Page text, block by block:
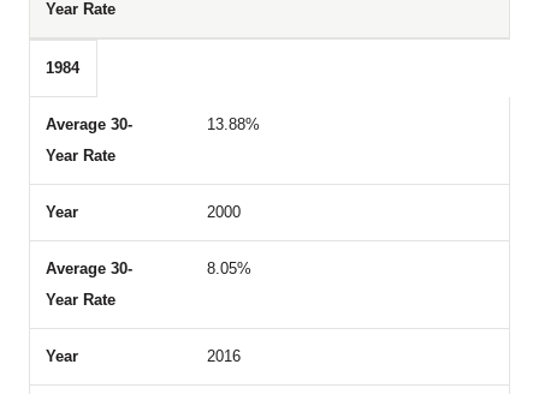
1984
13.88%
2000
8.05%
2016